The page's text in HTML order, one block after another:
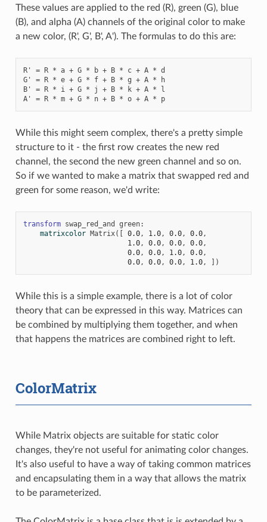
These values are applied to the red (R), green (G), blue
(B), and alpha (A) channels of the original color to make
a new color, (R', G', B', A'). The formulas to do this are:
R' = R * a + G * b + B * c + A * d
G' = R * e + G * f + B * g + A * h
B' = R * i + G * j + B * k + A * l
A' = R * m + G * n + B * o + A * p
While this might seem complex, there's a pretty simple
structure to it - the first row creates the new red
channel, the second the new green channel and so on.
So if we wanted to make a matrix that swapped red and
green for some reason, we'd write:
transform swap_red_and green:
matrixcolor Matrix([ 0.0, 1.0, 0.0, 0.0,
1.0, 0.0, 0.0, 0.0,
0.0, 0.0, 1.0, 0.0,
0.0, 0.0, 0.0, 1.0, ])
While this is a simple example, there is a lot of color
theory that can be expressed in this way. Matrices can
be combined by multiplying them together, and when
that happens the matrices are combined right to left.
ColorMatrix
While Matrix objects are suitable for static color
changes, they're not useful for animating color changes.
It's also useful to have a way of taking common matrices
and encapsulating them in a way that allows the matrix
to be parameterized.